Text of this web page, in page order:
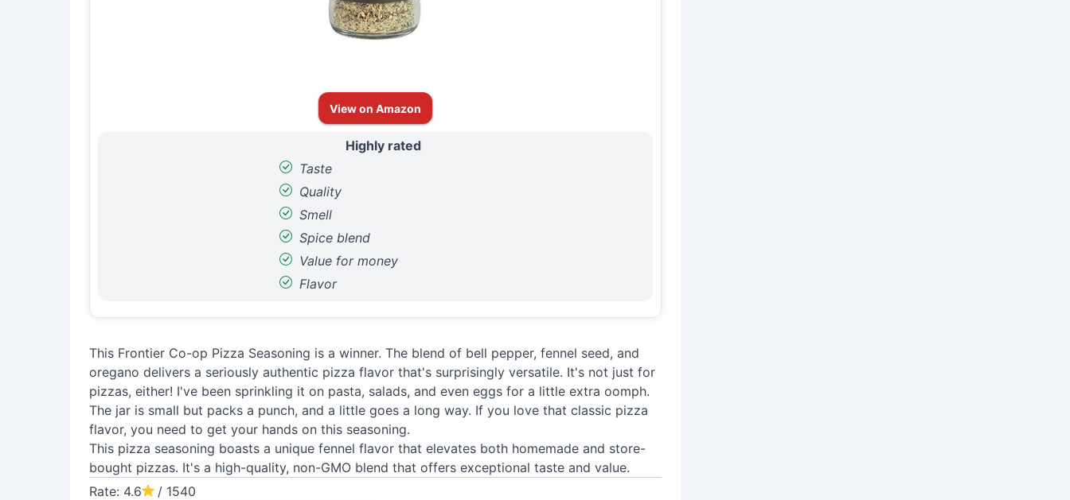
View on Amazon
Highly rated
Taste
Quality
Smell
Spice blend
Value for money
Flavor
This Frontier Co-op Pizza Seasoning is a winner. The blend of bell pepper, fennel seed, and
oregano delivers a seriously authentic pizza flavor that's surprisingly versatile. It's not just for
pizzas, either! I've been sprinkling it on pasta, salads, and even eggs for a little extra oomph.
The jar is small but packs a punch, and a little goes a long way. If you love that classic pizza
flavor, you need to get your hands on this seasoning.
This pizza seasoning boasts a unique fennel flavor that elevates both homemade and store-
bought pizzas. It's a high-quality, non-GMO blend that offers exceptional taste and value.
Rate: 4.6
/ 1540